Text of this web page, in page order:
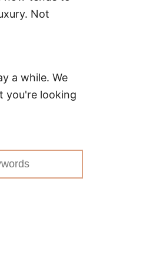
Not
a while. We
you're looking